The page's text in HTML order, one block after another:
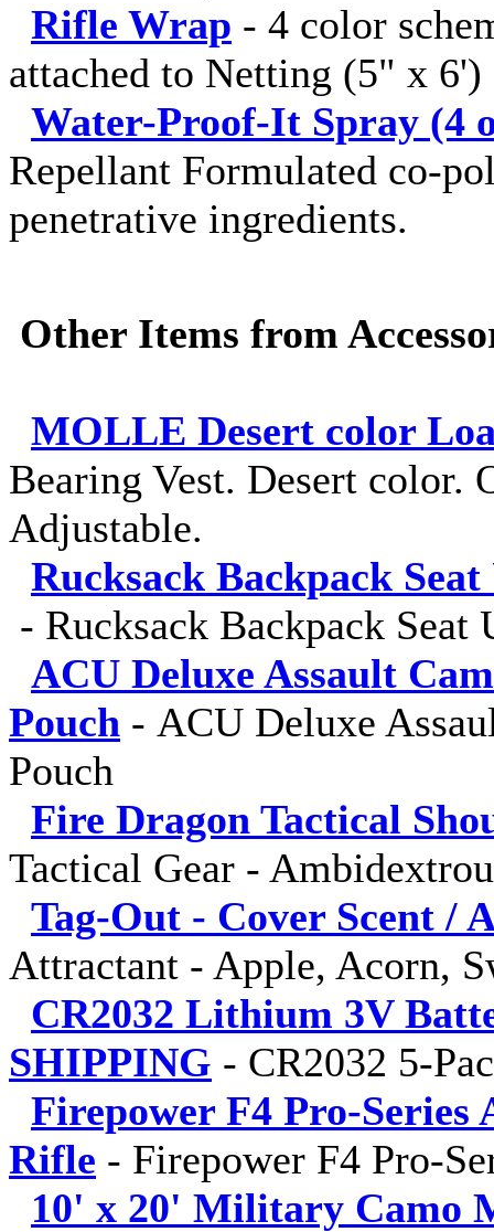
Rifle Wrap - 4 color
attached to Netting (5" x
Water-Proof-It Spray (4
Repellant Formulated co-
penetrative ingredients.
Other Items from
MOLLE Desert color
Bearing Vest. Desert color.
Adjustable.
Rucksack Backpack
- Rucksack Backpack
ACU Deluxe Assault
Pouch - ACU Deluxe
Pouch
Fire Dragon Tactical
Tactical Gear -
Tag-Out - Cover Scent /
Attractant - Apple, Acorn,
CR2032 Lithium 3V
SHIPPING - CR2032 5-
Firepower F4 Pro-
Rifle - Firepower F4 Pro-
10' x 20' Military Camo